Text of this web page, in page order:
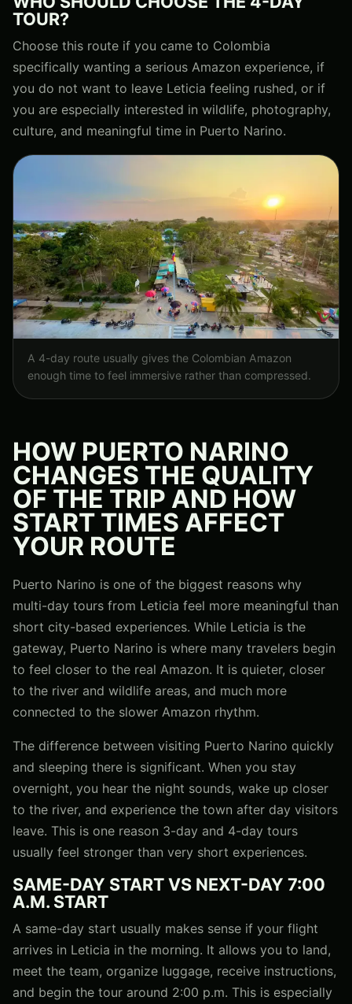
TOUR?
Choose this route if you came to Colombia
specifically wanting a serious Amazon experience, if
you do not want to leave Leticia feeling rushed, or if
you are especially interested in wildlife, photography,
culture, and meaningful time in Puerto Narino.
A 4-day route usually gives the Colombian Amazon
enough time to feel immersive rather than compressed.
HOW PUERTO NARINO
CHANGES THE QUALITY
OF THE TRIP AND HOW
START TIMES AFFECT
YOUR ROUTE
Puerto Narino is one of the biggest reasons why
multi-day tours from Leticia feel more meaningful than
short city-based experiences. While Leticia is the
gateway, Puerto Narino is where many travelers begin
to feel closer to the real Amazon. It is quieter, closer
to the river and wildlife areas, and much more
connected to the slower Amazon rhythm.
The difference between visiting Puerto Narino quickly
and sleeping there is significant. When you stay
overnight, you hear the night sounds, wake up closer
to the river, and experience the town after day visitors
leave. This is one reason 3-day and 4-day tours
usually feel stronger than very short experiences.
SAME-DAY START VS NEXT-DAY 7:00
A.M. START
A same-day start usually makes sense if your flight
arrives in Leticia in the morning. It allows you to land,
meet the team, organize luggage, receive instructions,
and begin the tour around 2:00 p.m. This is especially